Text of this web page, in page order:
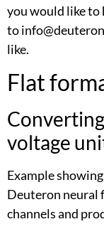
you would like to
to
like.
Flat
voltage
Example
Deuteron neural
channels and